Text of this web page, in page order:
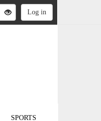
SPORTS